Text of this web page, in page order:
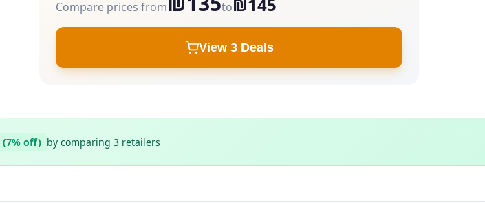
Compare prices from to₪145
View 3 Deals
(7% off) by comparing 3 retailers